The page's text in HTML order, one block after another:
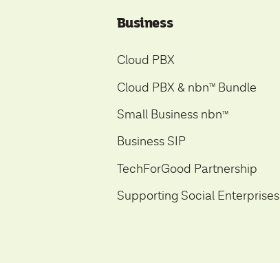
Business
Cloud PBX
Cloud PBX & nbnᵀᴹBundle
Small Business nbnᵀᴹ
Business SIP
TechForGood Partnership
Supporting Social Enterprises